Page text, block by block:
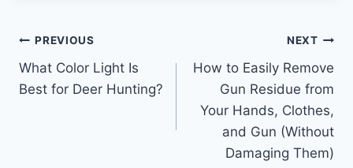
Post
navigation
PREVIOUS
What Color Light Is
Best for Deer Hunting?
NEXT
How to Easily Remove
Gun Residue from
Your Hands, Clothes,
and Gun (Without
Damaging Them)